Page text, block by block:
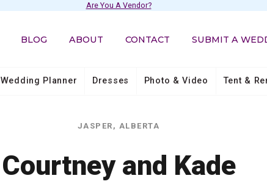
Are You A Vendor?
BLOG ABOUT CONTACT SUBMIT A
Wedding Planner Dresses Photo & Video Tent &
JASPER, ALBERTA
Courtney and Kade